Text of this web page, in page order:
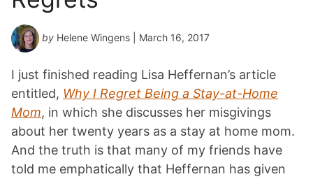
by Helene Wingens | March 16, 2017
I just finished reading Lisa Heffernan’s article
entitled, Why I Regret Being a Stay-at-Home
Mom, in which she discusses her misgivings
about her twenty years as a stay at home mom.
And the truth is that many of my friends have
told me emphatically that Heffernan has given